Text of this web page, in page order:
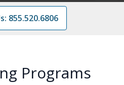
855.520.6806
Programs